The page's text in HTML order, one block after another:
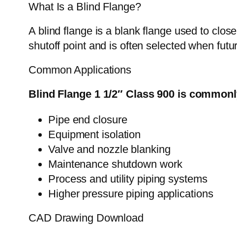
What Is a Blind Flange?
A blind flange is a blank flange used to
shutoff point and is often selected when
Common Applications
Blind Flange 1 1/2″ Class 900 is
Pipe end closure
Equipment isolation
Valve and nozzle blanking
Maintenance shutdown work
Process and utility piping systems
Higher pressure piping applications
CAD Drawing Download